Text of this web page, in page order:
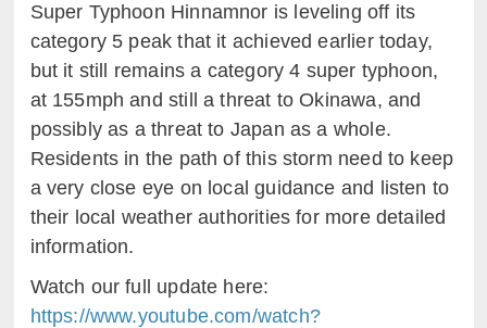
Super Typhoon Hinnamnor is leveling off its
category 5 peak that it achieved earlier today,
but it still remains a category 4 super typhoon,
at 155mph and still a threat to Okinawa, and
possibly as a threat to Japan as a whole.
Residents in the path of this storm need to keep
a very close eye on local guidance and listen to
their local weather authorities for more detailed
information.
Watch our full update here:
https://www.youtube.com/watch?